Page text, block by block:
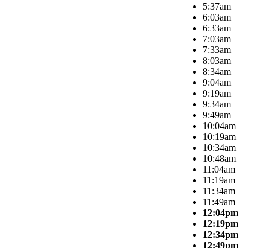
5:37am
6:03am
6:33am
7:03am
7:33am
8:03am
8:34am
9:04am
9:19am
9:34am
9:49am
10:04am
10:19am
10:34am
10:48am
11:04am
11:19am
11:34am
11:49am
12:04pm
12:19pm
12:34pm
12:49pm